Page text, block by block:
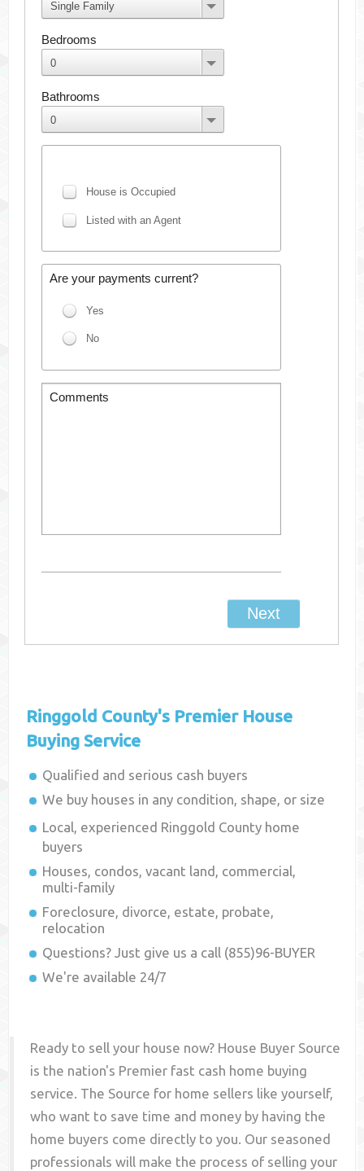
Ringgold County's Premier House
Buying Service
Qualified and serious cash buyers
We buy houses in any condition, shape, or size
Local, experienced Ringgold County home
buyers
Houses, condos, vacant land, commercial,
multi-family
Foreclosure, divorce, estate, probate,
relocation
Questions? Just give us a call (855)96-BUYER
We're available 24/7
Ready to sell your house now? House Buyer Source
is the nation's Premier fast cash home buying
service. The Source for home sellers like yourself,
who want to save time and money by having the
home buyers come directly to you. Our seasoned
professionals will make the process of selling your